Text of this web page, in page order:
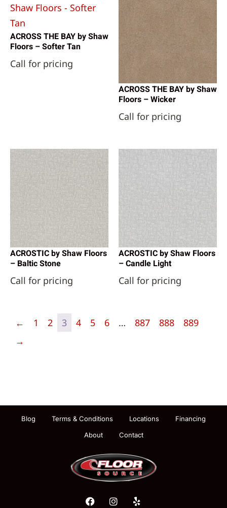
ACROSS THE BAY by Shaw
Floors – Softer Tan
Call for pricing
ACROSS THE BAY by Shaw
Floors – Wicker
Call for pricing
ACROSTIC by Shaw Floors
– Baltic Stone
Call for pricing
ACROSTIC by Shaw Floors
– Candle Light
Call for pricing
← 1 2 3 4 5 6 … 887 888
889
→
Blog Terms & Conditions Locations
Financing
About
Contact